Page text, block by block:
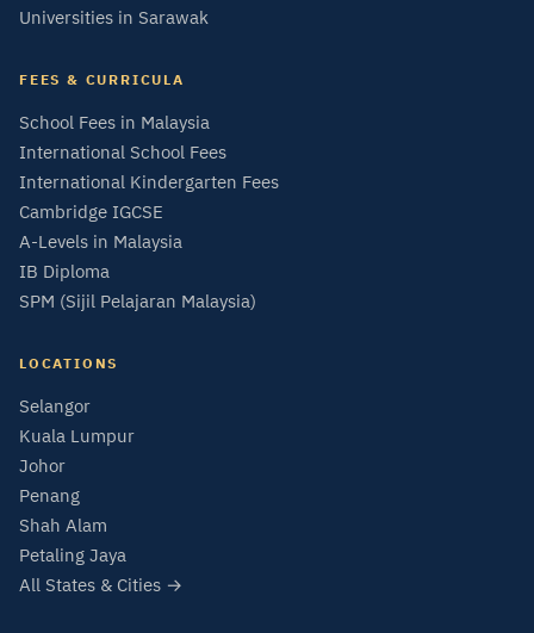
Universities in Sarawak
FEES & CURRICULA
School Fees in Malaysia
International School Fees
International Kindergarten Fees
Cambridge IGCSE
A-Levels in Malaysia
IB Diploma
SPM (Sijil Pelajaran Malaysia)
LOCATIONS
Selangor
Kuala Lumpur
Johor
Penang
Shah Alam
Petaling Jaya
All States & Cities →